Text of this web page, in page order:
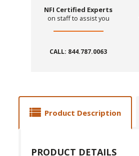
NFI Certified Experts
on staff to assist you
CALL: 844.787.0063
Product Description
PRODUCT DETAILS